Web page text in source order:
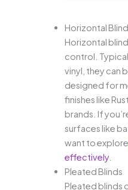
Horizontal
Horizontal
control.
vinyl, they can
designed for
finishes like
brands. If
surfaces like
want to explore
effectively.
Pleated Blinds
Pleated blinds